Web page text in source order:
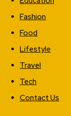
Fashion
Food
Lifestyle
Travel
Tech
Contact Us